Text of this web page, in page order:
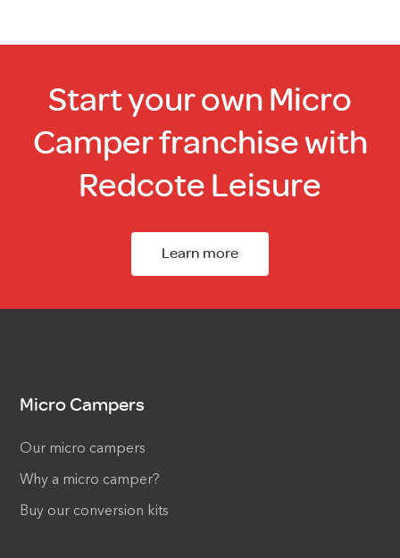
Start your own Micro
Camper franchise with
Redcote Leisure
Learn more
Micro Campers
Our micro campers
Why a micro camper?
Buy our conversion kits